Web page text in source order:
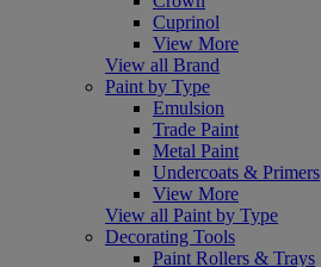
Cuprinol
View More
View all Brand
Paint by Type
Emulsion
Trade Paint
Metal Paint
Undercoats & Primers
View More
View all Paint by Type
Decorating Tools
Paint Rollers & Trays